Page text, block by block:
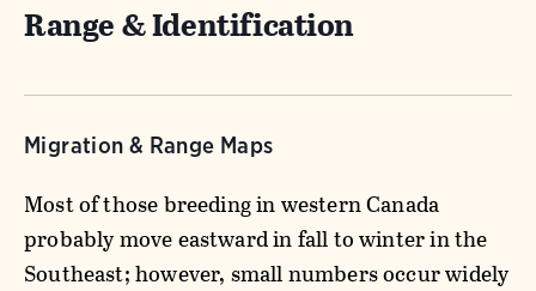
Range & Identification
Migration & Range Maps
Most of those breeding in western Canada
probably move eastward in fall to winter in the
Southeast; however, small numbers occur widely